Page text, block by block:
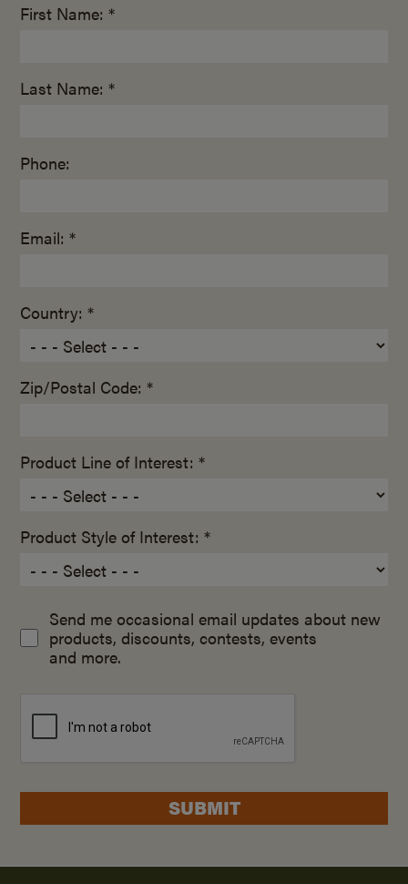
First Name: *
Last Name: *
Phone:
Email: *
Country: *
Zip/Postal Code: *
Product Line of Interest: *
Product Style of Interest: *
Send me occasional email updates about new
products, discounts, contests, events
and more.
SUBMIT